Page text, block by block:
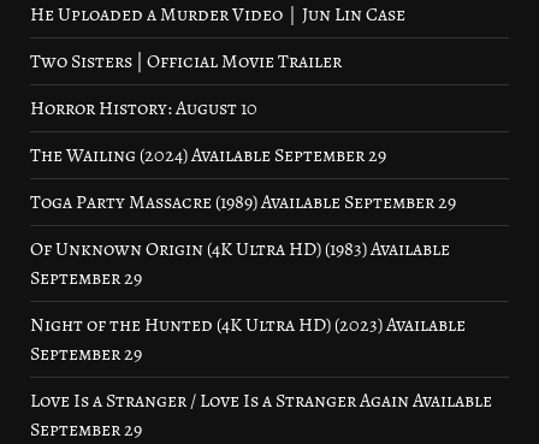
He Uploaded a Murder Video｜Jun Lin Case
Two Sisters | Official Movie Trailer
Horror History: August 10
The Wailing (2024) Available September 29
Toga Party Massacre (1989) Available September 29
Of Unknown Origin (4K Ultra HD) (1983) Available
September 29
Night of the Hunted (4K Ultra HD) (2023) Available
September 29
Love Is a Stranger / Love Is a Stranger Again Available
September 29